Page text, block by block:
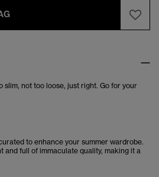
not too loose, just right. Go for your
to enhance your summer wardrobe.
full of immaculate quality, making it a